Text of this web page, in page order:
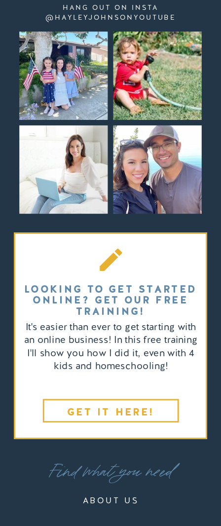
GET IT HERE!
It's easier than ever to get starting with
an online business! In this free training
I'll show you how I did it, even with 4
kids and homeschooling!
LOOKING TO GET STARTED
ONLINE? GET OUR FREE
TRAINING!
ABOUT US
Find what you need
HANG OUT ON INSTA
@HAYLEYJOHNSONYOUTUBE